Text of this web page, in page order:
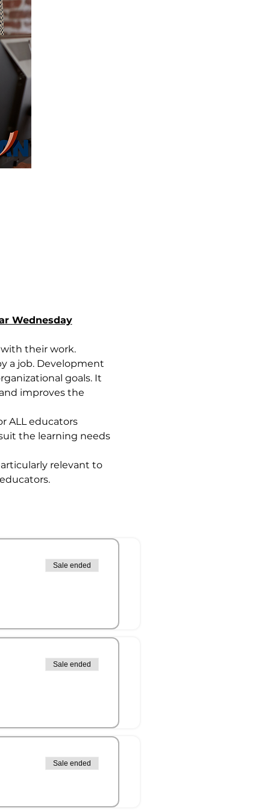
Wednesday
their work.
a job. Development
goals. It
improves the
ALL educators
the learning needs
relevant to
Sale ended
Sale ended
Sale ended